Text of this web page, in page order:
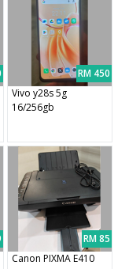
RM 450
Vivo y28s 5g
16/256gb
RM 85
Canon PIXMA E410